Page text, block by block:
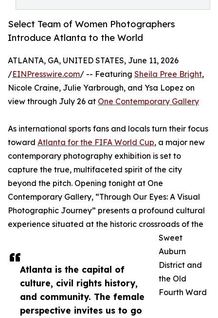
Select Team of Women Photographers
Introduce Atlanta to the World
Atlanta is the capital of
culture, civil rights history,
and community. The female
perspective invites us to go
ATLANTA, GA, UNITED STATES, June 11, 2026
/EINPresswire.com/ -- Featuring Sheila Pree Bright,
Nicole Craine, Julie Yarbrough, and Ysa Lopez on
view through July 26 at One Contemporary Gallery
As international sports fans and locals turn their focus
toward Atlanta for the FIFA World Cup, a major new
contemporary photography exhibition is set to
capture the true, multifaceted spirit of the city
beyond the pitch. Opening tonight at One
Contemporary Gallery, “Through Our Eyes: A Visual
Photographic Journey” presents a profound cultural
experience situated at the historic crossroads of the
Sweet
Auburn
District and
the Old
Fourth Ward